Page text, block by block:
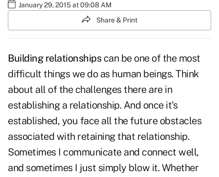
January 29, 2015 at 09:08 AM
Share & Print
Building relationshipscan be one of the most
difficult things we do as human beings. Think
about all of the challenges there are in
establishing a relationship. And once it's
established, you face all the future obstacles
associated with retaining that relationship.
Sometimes I communicate and connect well,
and sometimes I just simply blow it. Whether